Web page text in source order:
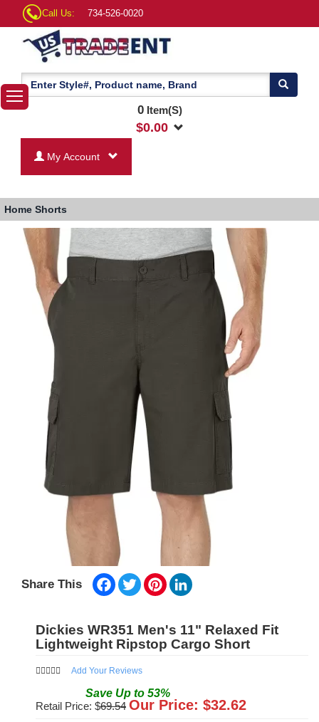
Call Us: 734-526-0020
0Item(S)
$0.00
My Account
Home Shorts
Share This Facebook
TwitterPinterest
Dickies WR351 Men's 11" Relaxed Fit
Lightweight Ripstop Cargo Short
Add Your Reviews
Save Up to 53%
Retail Price: $69.54 Our Price: $32.62